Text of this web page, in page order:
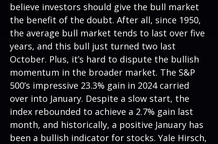
believe investors should give the bull market
the benefit of the doubt. After all, since 1950,
the average bull market tends to last over five
years, and this bull just turned two last
October. Plus, it’s hard to dispute the bullish
momentum in the broader market. The S&P
500’s impressive 23.3% gain in 2024 carried
over into January. Despite a slow start, the
index rebounded to achieve a 2.7% gain last
month, and historically, a positive January has
been a bullish indicator for stocks. Yale Hirsch,